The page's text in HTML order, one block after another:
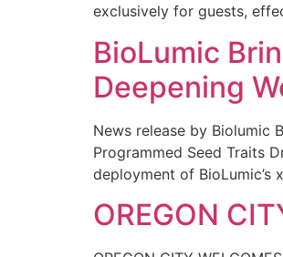
exclusively for guests,
BioLumic
Deepening
News release by Biolumic
Programmed Seed Traits
deployment of BioLumic’s
OREGON